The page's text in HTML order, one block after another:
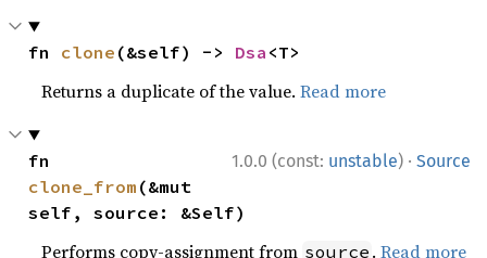
fn clone (&self) -> Dsa <T>
Returns a duplicate of the value.Read more
1.0.0 (const: unstable) · Source
clone_from (&mut
self, source: &Self)
Performs copy-assignment from source .Read more